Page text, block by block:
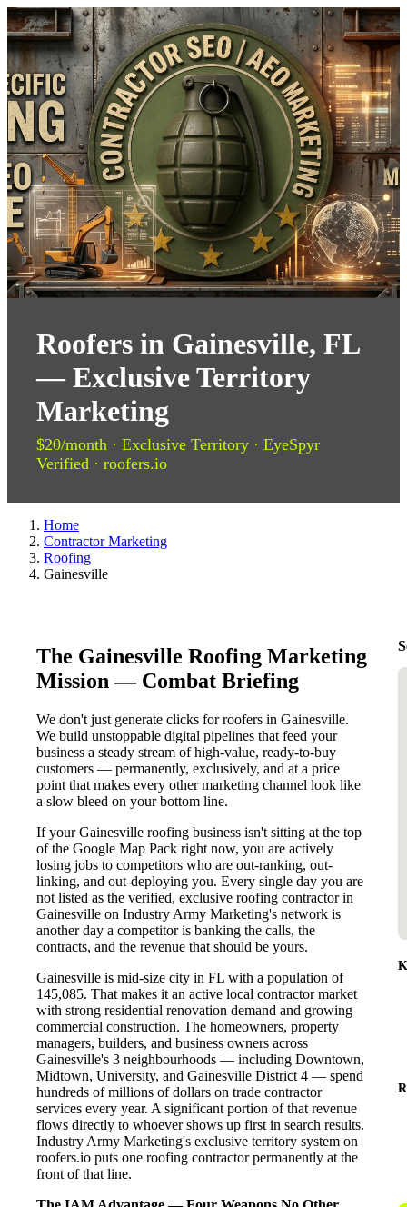
Roofers in Gainesville, FL
— Exclusive Territory
Marketing
$20/month · Exclusive Territory · EyeSpyr
Verified · roofers.io
Home
Contractor Marketing
Roofing
Gainesville
The Gainesville Roofing Marketing
Mission — Combat Briefing
We don't just generate clicks for roofers in Gainesville.
We build unstoppable digital pipelines that feed your
business a steady stream of high-value, ready-to-buy
customers — permanently, exclusively, and at a price
point that makes every other marketing channel look like
a slow bleed on your bottom line.
If your Gainesville roofing business isn't sitting at the top
of the Google Map Pack right now, you are actively
losing jobs to competitors who are out-ranking, out-
linking, and out-deploying you. Every single day you are
not listed as the verified, exclusive roofing contractor in
Gainesville on Industry Army Marketing's network is
another day a competitor is banking the calls, the
contracts, and the revenue that should be yours.
Gainesville is mid-size city in FL with a population of
145,085. That makes it an active local contractor market
with strong residential renovation demand and growing
commercial construction. The homeowners, property
managers, builders, and business owners across
Gainesville's 3 neighbourhoods — including Downtown,
Midtown, University, and Gainesville District 4 — spend
hundreds of millions of dollars on trade contractor
services every year. A significant portion of that revenue
flows directly to whoever shows up first in search results.
Industry Army Marketing's exclusive territory system on
roofers.io puts one roofing contractor permanently at the
front of that line.